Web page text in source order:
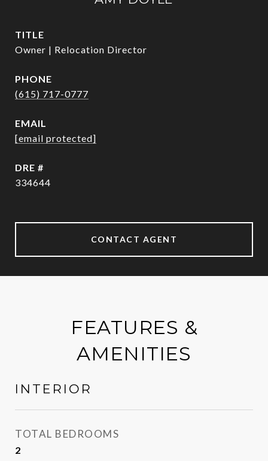
TITLE
Owner | Relocation Director
PHONE
(615) 717-0777
EMAIL
[email protected]
DRE #
334644
CONTACT AGENT
FEATURES &
AMENITIES
INTERIOR
TOTAL BEDROOMS
2